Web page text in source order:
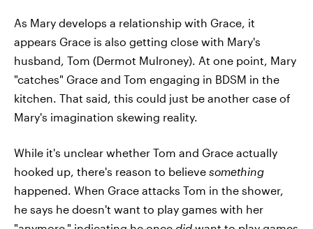
As Mary develops a relationship with Grace, it
appears Grace is also getting close with Mary's
husband, Tom (Dermot Mulroney). At one point, Mary
"catches" Grace and Tom engaging in BDSM in the
kitchen. That said, this could just be another case of
Mary's imagination skewing reality.
While it's unclear whether Tom and Grace actually
hooked up, there's reason to believe something
happened. When Grace attacks Tom in the shower,
he says he doesn't want to play games with her